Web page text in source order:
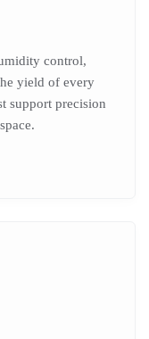
control,
yield of every
support precision